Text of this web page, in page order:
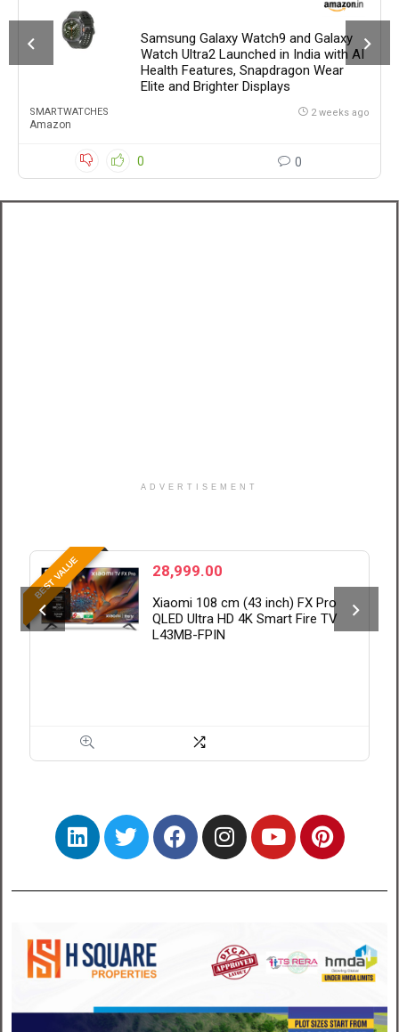
Samsung Galaxy Watch9 and Galaxy
Watch Ultra2 Launched in India with AI
Health Features, Snapdragon Wear
Elite and Brighter Displays
SMARTWATCHES
Amazon
2 weeks ago
0 0
ADVERTISEMENT
BEST VALUE 28,999.00
Xiaomi 108 cm (43 inch) FX Pro
QLED Ultra HD 4K Smart Fire TV
L43MB-FPIN